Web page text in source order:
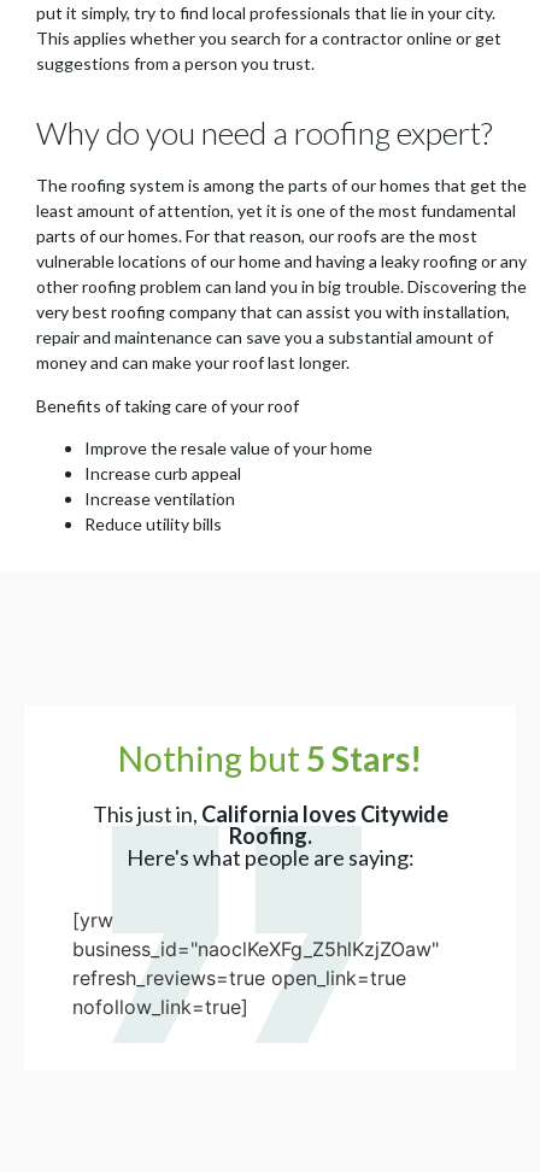
put it simply, try to find local professionals that lie in your city.
This applies whether you search for a contractor online or get
suggestions from a person you trust.
Why do you need a roofing expert?
The roofing system is among the parts of our homes that get the
least amount of attention, yet it is one of the most fundamental
parts of our homes. For that reason, our roofs are the most
vulnerable locations of our home and having a leaky roofing or any
other roofing problem can land you in big trouble. Discovering the
very best roofing company that can assist you with installation,
repair and maintenance can save you a substantial amount of
money and can make your roof last longer.
Benefits of taking care of your roof
Improve the resale value of your home
Increase curb appeal
Increase ventilation
Reduce utility bills
Nothing but5 Stars!
This just in, California loves Citywide
Roofing.
Here's what people are saying:
[yrw
business_id="naoclKeXFg_Z5hlKzjZOaw"
refresh_reviews=true open_link=true
nofollow_link=true]